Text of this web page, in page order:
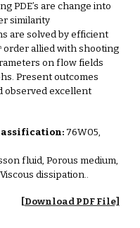
PDE’s are change into
similarity
are solved by efficient
order allied with shooting
on flow fields
Present outcomes
observed excellent
76W05,
fluid, Porous medium,
dissipation..
[Download PDF File]